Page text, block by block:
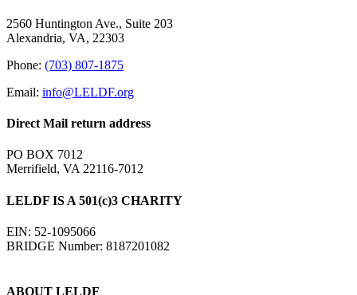
2560 Huntington Ave., Suite 203
Alexandria, VA, 22303
Phone: (703) 807-1875
Email: info@LELDF.org
Direct Mail return address
PO BOX 7012
Merrifield, VA 22116-7012
LELDF IS A 501(c)3 CHARITY
EIN: 52-1095066
BRIDGE Number: 8187201082
ABOUT LELDF